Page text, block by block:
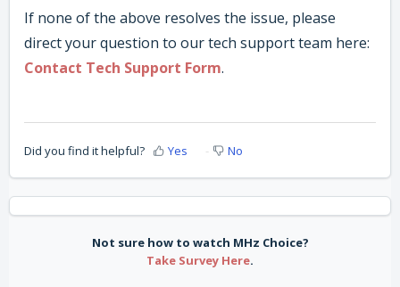
If none of the above resolves the issue, please
direct your question to our tech support team here:
Contact Tech Support Form.
Did you find it helpful? Yes No
Not sure how to watch MHz Choice?
Take Survey Here.